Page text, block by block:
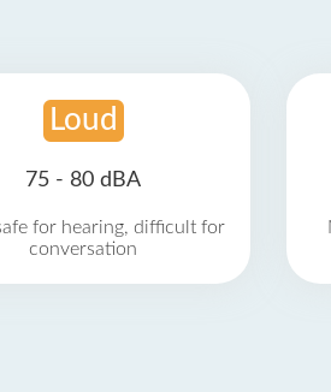
Loud
75 - 80 dBA
for hearing, difficult for
conversation